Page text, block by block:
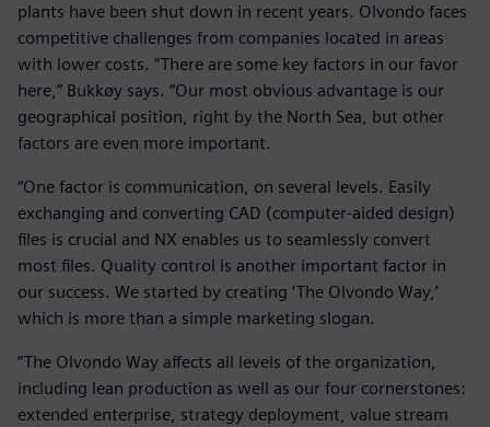
plants have been shut down in recent years. Olvondo faces
competitive challenges from companies located in areas
with lower costs. “There are some key factors in our favor
here,” Bukkøy says. “Our most obvious advantage is our
geographical position, right by the North Sea, but other
factors are even more important.
“One factor is communication, on several levels. Easily
exchanging and converting CAD (computer-aided design)
files is crucial and NX enables us to seamlessly convert
most files. Quality control is another important factor in
our success. We started by creating ‘The Olvondo Way,’
which is more than a simple marketing slogan.
“The Olvondo Way affects all levels of the organization,
including lean production as well as our four cornerstones:
extended enterprise, strategy deployment, value stream